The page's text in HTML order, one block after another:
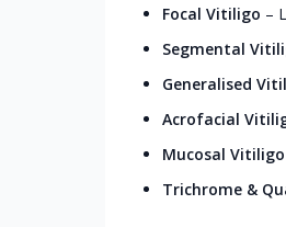
Focal Vitiligo –
Segmental
Generalised
Acrofacial
Mucosal Vitiligo
Trichrome &